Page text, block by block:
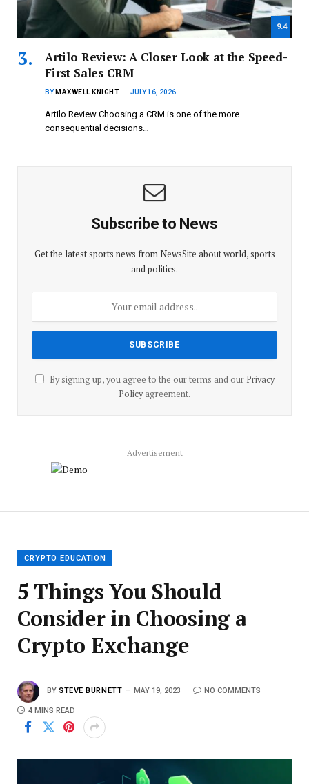
9.4
Artilo Review: A Closer Look at the Speed-
First Sales CRM
BY MAXWELL KNIGHT JULY 16, 2026
Artilo Review Choosing a CRM is one of the more
consequential decisions…
Subscribe to News
Get the latest sports news from NewsSite about world, sports
and politics.
By signing up, you agree to the our terms and our Privacy
Policyagreement.
Advertisement
CRYPTO EDUCATION
5 Things You Should
Consider in Choosing a
Crypto Exchange
BY STEVE BURNETT MAY 19, 2023 NO COMMENTS
4 MINS READ